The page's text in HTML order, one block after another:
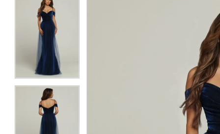
Carousel